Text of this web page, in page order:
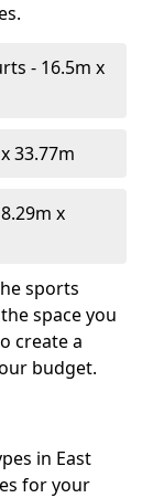
- 16.5m x
33.77m
x
sports
space you
create a
budget.
in East
for your